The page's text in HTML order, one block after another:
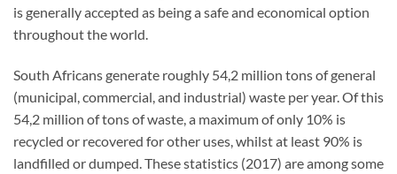
is generally accepted as being a safe and economical option
throughout the world.
South Africans generate roughly 54,2 million tons of general
(municipal, commercial, and industrial) waste per year. Of this
54,2 million of tons of waste, a maximum of only 10% is
recycled or recovered for other uses, whilst at least 90% is
landfilled or dumped. These statistics (2017) are among some